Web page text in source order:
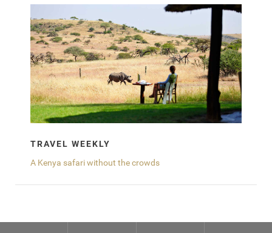
TRAVEL WEEKLY
A Kenya safari without the crowds